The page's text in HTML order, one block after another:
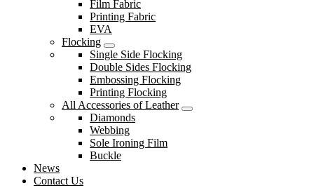
Film Fabric
Printing Fabric
EVA
Flocking
Single Side Flocking
Double Sides Flocking
Embossing Flocking
Printing Flocking
All Accessories of Leather
Diamonds
Webbing
Sole Ironing Film
Buckle
News
Contact Us